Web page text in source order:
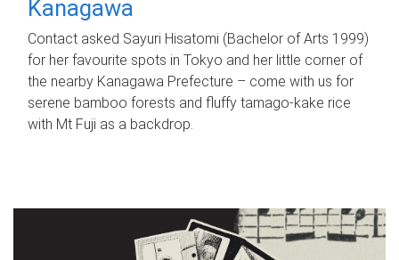
Kanagawa
Contact asked Sayuri Hisatomi (Bachelor of Arts 1999)
for her favourite spots in Tokyo and her little corner of
the nearby Kanagawa Prefecture – come with us for
serene bamboo forests and fluffy tamago-kake rice
with Mt Fuji as a backdrop.